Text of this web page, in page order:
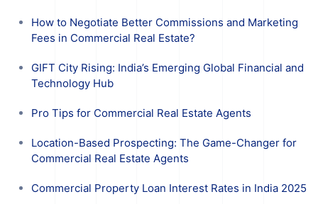
How to Negotiate Better Commissions and Marketing
Fees in Commercial Real Estate?
GIFT City Rising: India’s Emerging Global Financial and
Technology Hub
Pro Tips for Commercial Real Estate Agents
Location-Based Prospecting: The Game-Changer for
Commercial Real Estate Agents
Commercial Property Loan Interest Rates in India 2025